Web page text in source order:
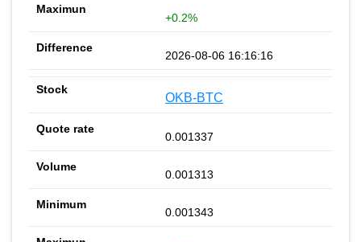
+0.2%
2026-08-06 16:16:16
OKB-BTC
0.001337
0.001313
0.001343